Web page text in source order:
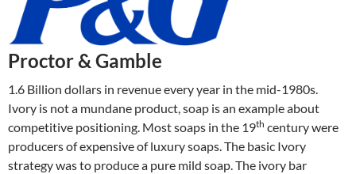
Proctor & Gamble
1.6 Billion dollars in revenue every year in the mid-1980s.
Ivory is not a mundane product, soap is an example about
competitive positioning. Most soaps in the 19th century were
producers of expensive of luxury soaps. The basic Ivory
strategy was to produce a pure mild soap. The ivory bar